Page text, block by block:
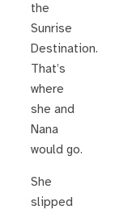
the
Sunrise
Destination.
That’s
where
she and
Nana
would go.
She
slipped